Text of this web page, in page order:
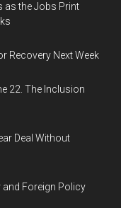
as the Jobs Print
Recovery Next Week
22. The Inclusion
Deal Without
and Foreign Policy